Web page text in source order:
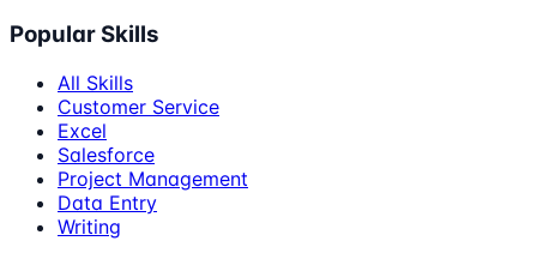
Popular Skills
All Skills
Customer Service
Excel
Salesforce
Project Management
Data Entry
Writing